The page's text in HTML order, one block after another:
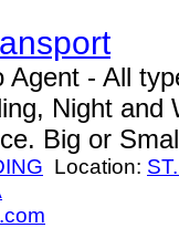
Agent - All
Night and
Big or
Location: